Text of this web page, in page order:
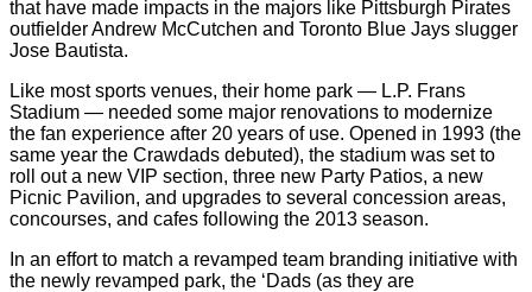
that have made impacts in the majors like Pittsburgh Pirates
outfielder Andrew McCutchen and Toronto Blue Jays slugger
Jose Bautista.
Like most sports venues, their home park — L.P. Frans
Stadium — needed some major renovations to modernize
the fan experience after 20 years of use. Opened in 1993 (the
same year the Crawdads debuted), the stadium was set to
roll out a new VIP section, three new Party Patios, a new
Picnic Pavilion, and upgrades to several concession areas,
concourses, and cafes following the 2013 season.
In an effort to match a revamped team branding initiative with
the newly revamped park, the ‘Dads (as they are